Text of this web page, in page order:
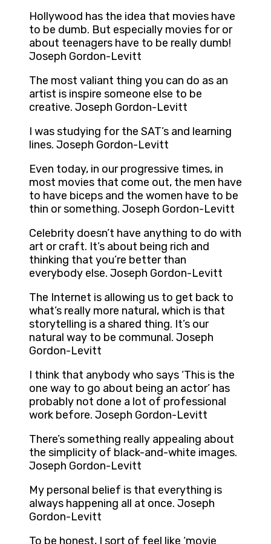
Hollywood has the idea that movies have
to be dumb. But especially movies for or
about teenagers have to be really dumb!
Joseph Gordon-Levitt
The most valiant thing you can do as an
artist is inspire someone else to be
creative. Joseph Gordon-Levitt
I was studying for the SAT’s and learning
lines. Joseph Gordon-Levitt
Even today, in our progressive times, in
most movies that come out, the men have
to have biceps and the women have to be
thin or something. Joseph Gordon-Levitt
Celebrity doesn’t have anything to do with
art or craft. It’s about being rich and
thinking that you’re better than
everybody else. Joseph Gordon-Levitt
The Internet is allowing us to get back to
what’s really more natural, which is that
storytelling is a shared thing. It’s our
natural way to be communal. Joseph
Gordon-Levitt
I think that anybody who says ‘This is the
one way to go about being an actor’ has
probably not done a lot of professional
work before. Joseph Gordon-Levitt
There’s something really appealing about
the simplicity of black-and-white images.
Joseph Gordon-Levitt
My personal belief is that everything is
always happening all at once. Joseph
Gordon-Levitt
To be honest, I sort of feel like ‘movie